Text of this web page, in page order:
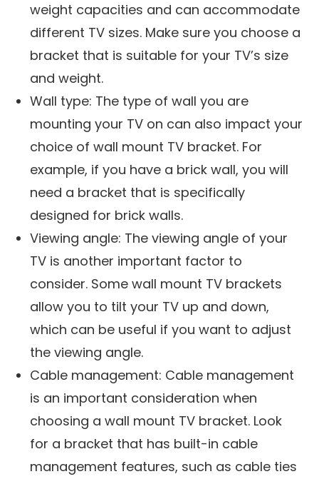
weight capacities and can accommodate
different TV sizes. Make sure you choose a
bracket that is suitable for your TV’s size
and weight.
Wall type: The type of wall you are
mounting your TV on can also impact your
choice of wall mount TV bracket. For
example, if you have a brick wall, you will
need a bracket that is specifically
designed for brick walls.
Viewing angle: The viewing angle of your
TV is another important factor to
consider. Some wall mount TV brackets
allow you to tilt your TV up and down,
which can be useful if you want to adjust
the viewing angle.
Cable management: Cable management
is an important consideration when
choosing a wall mount TV bracket. Look
for a bracket that has built-in cable
management features, such as cable ties